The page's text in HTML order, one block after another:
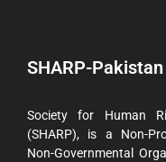
SHARP-Pakistan
Society for Human
(SHARP), is a Non-
Non-Governmental